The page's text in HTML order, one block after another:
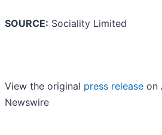
SOURCE: Sociality Limited
View the original press release on
Newswire